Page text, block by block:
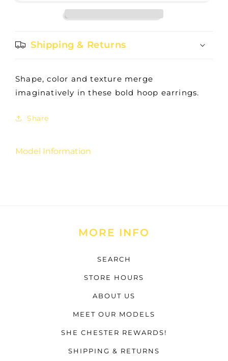
JA9163
Shipping & Returns
Shape, color and texture merge
imaginatively in these bold hoop earrings.
Share
Model Information
MORE INFO
SEARCH
STORE HOURS
ABOUT US
MEET OUR MODELS
SHE CHESTER REWARDS!
SHIPPING & RETURNS